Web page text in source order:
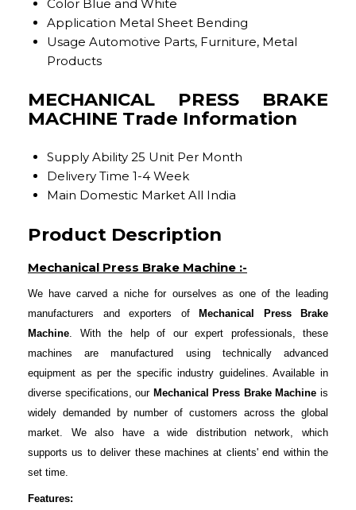
Color Blue and White
Application Metal Sheet Bending
Usage Automotive Parts, Furniture, Metal
Products
MECHANICAL PRESS BRAKE
MACHINE Trade Information
Supply Ability 25 Unit Per Month
Delivery Time 1-4 Week
Main Domestic Market All India
Product Description
Mechanical Press Brake Machine :-
We have carved a niche for ourselves as one of the leading
manufacturers and exporters of
Mechanical Press Brake
Machine. With the help of our expert professionals, these
machines are manufactured using technically advanced
equipment as per the specific industry guidelines. Available in
diverse specifications, our Mechanical Press Brake Machine is
widely demanded by number of customers across the global
market. We also have a wide distribution network, which
supports us to deliver these machines at clients' end within the
set time.
Features: